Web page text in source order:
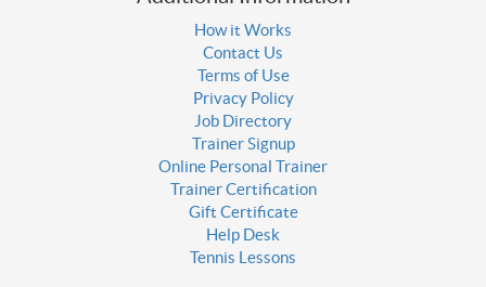
How it Works
Contact Us
Terms of Use
Privacy Policy
Job Directory
Trainer Signup
Online Personal Trainer
Trainer Certification
Gift Certificate
Help Desk
Tennis Lessons